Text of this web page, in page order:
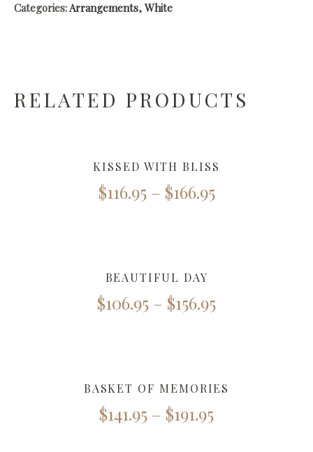
Categories:Arrangements, White
RELATED PRODUCTS
KISSED WITH BLISS
$116.95– $166.95
BEAUTIFUL DAY
$106.95 – $156.95
BASKET OF MEMORIES
$141.95 – $191.95